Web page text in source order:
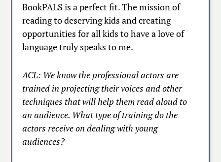
BookPALS is a perfect fit. The mission of
reading to deserving kids and creating
opportunities for all kids to have a love of
language truly speaks to me.
ACL: We know the professional actors are
trained in projecting their voices and other
techniques that will help them read aloud to
an audience. What type of training do the
actors receive on dealing with young
audiences?